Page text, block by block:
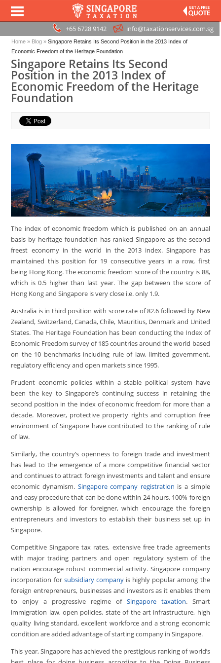
info@taxationservices.com.sg
+65 6728 9142
Home » Blog » Singapore Retains Its Second Position in the 2013 Index of
Economic Freedom of the Heritage Foundation
Singapore Retains Its Second
Position in the 2013 Index of
Economic Freedom of the Heritage
Foundation
The index of economic freedom which is published on an annual
basis by heritage foundation has ranked Singapore as the second
freest economy in the world in the 2013 index. Singapore has
maintained this position for 19 consecutive years in a row, first
being Hong Kong. The economic freedom score of the country is 88,
which is 0.5 higher than last year. The gap between the score of
Hong Kong and Singapore is very close i.e. only 1.9.
Australia is in third position with score rate of 82.6 followed by New
Zealand, Switzerland, Canada, Chile, Mauritius, Denmark and United
States. The Heritage Foundation has been conducting the Index of
Economic Freedom survey of 185 countries around the world based
on the 10 benchmarks including rule of law, limited government,
regulatory efficiency and open markets since 1995.
Prudent economic policies within a stable political system have
been the key to Singapore’s continuing success in retaining the
second position in the index of economic freedom for more than a
decade. Moreover, protective property rights and corruption free
environment of Singapore have contributed to the ranking of rule
of law.
Similarly, the country’s openness to foreign trade and investment
has lead to the emergence of a more competitive financial sector
and continues to attract foreign investments and talent and ensure
economic dynamism. Singapore company registration is a simple
and easy procedure that can be done within 24 hours. 100% foreign
ownership is allowed for foreigner, which encourage the foreign
entrepreneurs and investors to establish their business set up in
Singapore.
Competitive Singapore tax rates, extensive free trade agreements
with major trading partners and open regulatory system of the
nation encourage robust commercial activity. Singapore company
incorporation for subsidiary companyis highly popular among the
foreign entrepreneurs, businesses and investors as it enables them
to enjoy a progressive regime of Singapore taxation. Smart
immigration law, open policies, state of the art infrastructure, high
quality living standard, excellent workforce and a strong economic
condition are added advantage of starting company in Singapore.
This year, Singapore has achieved the prestigious ranking of world’s